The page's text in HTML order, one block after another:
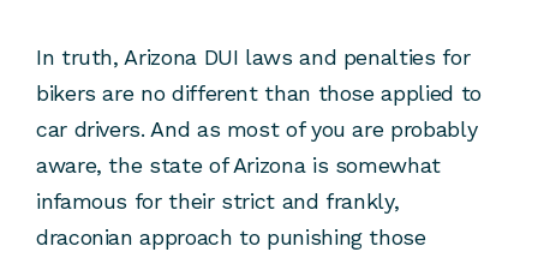
In truth, Arizona DUI laws and penalties for
bikers are no different than those applied to
car drivers. And as most of you are probably
aware, the state of Arizona is somewhat
infamous for their strict and frankly,
draconian approach to punishing those